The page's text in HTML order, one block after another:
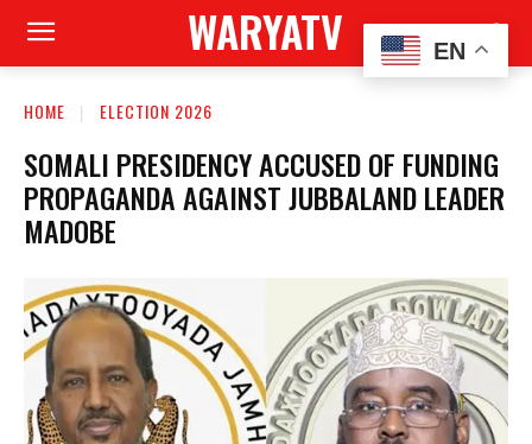
WARYATV
HOME ELECTION 2026
SOMALI PRESIDENCY ACCUSED OF FUNDING
PROPAGANDA AGAINST JUBBALAND LEADER
MADOBE
EN